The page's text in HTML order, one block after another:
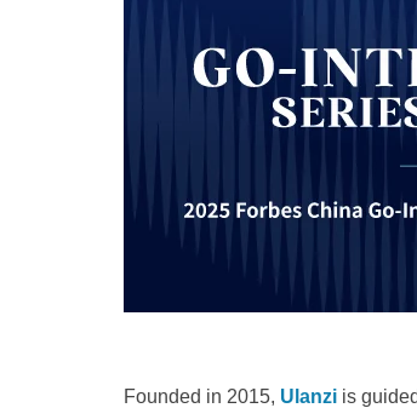
Founded in 2015, Ulanzi is